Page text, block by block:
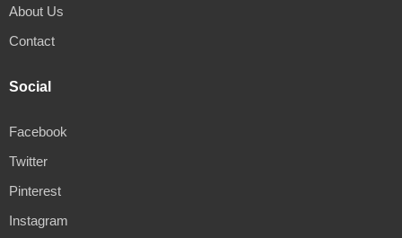
About Us
Contact
Social
Facebook
Twitter
Pinterest
Instagram